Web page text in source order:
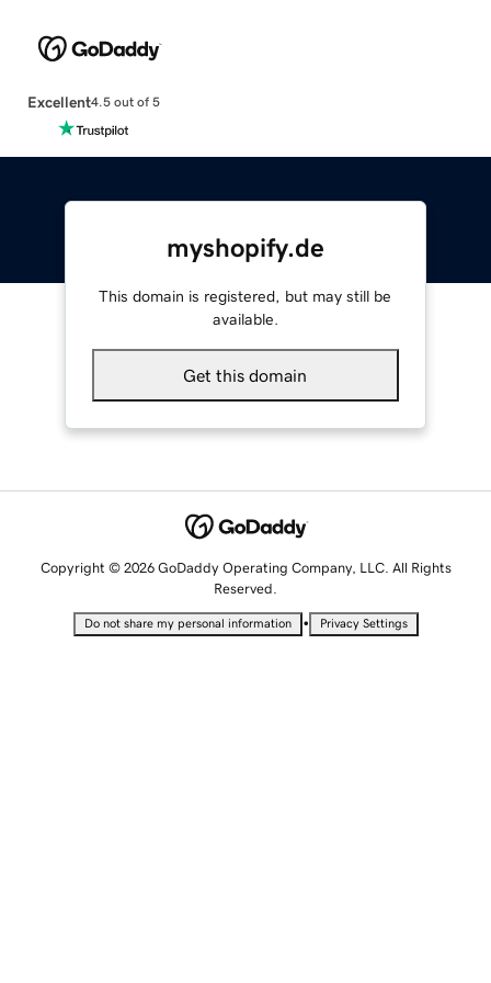
Excellent4.5 out of 5
myshopify.de
This domain is registered, but may still be
available.
Get this domain
Copyright © 2026 GoDaddy Operating Company, LLC. All Rights
Reserved.
Do not share my personal information • Privacy Settings